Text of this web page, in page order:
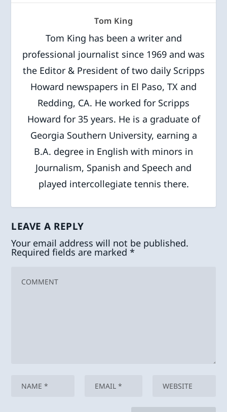
Tom King
Tom King has been a writer and
professional journalist since 1969 and was
the Editor & President of two daily Scripps
Howard newspapers in El Paso, TX and
Redding, CA. He worked for Scripps
Howard for 35 years. He is a graduate of
Georgia Southern University, earning a
B.A. degree in English with minors in
Journalism, Spanish and Speech and
played intercollegiate tennis there.
LEAVE A REPLY
Your email address will not be published.
Required fields are marked*